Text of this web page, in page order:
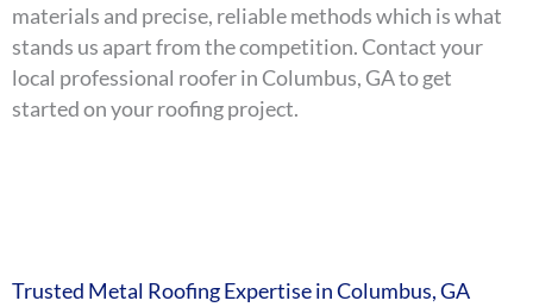
materials and precise, reliable methods which is what
stands us apart from the competition. Contact your
local professional roofer in Columbus, GA to get
started on your roofing project.
Trusted Metal Roofing Expertise in Columbus, GA